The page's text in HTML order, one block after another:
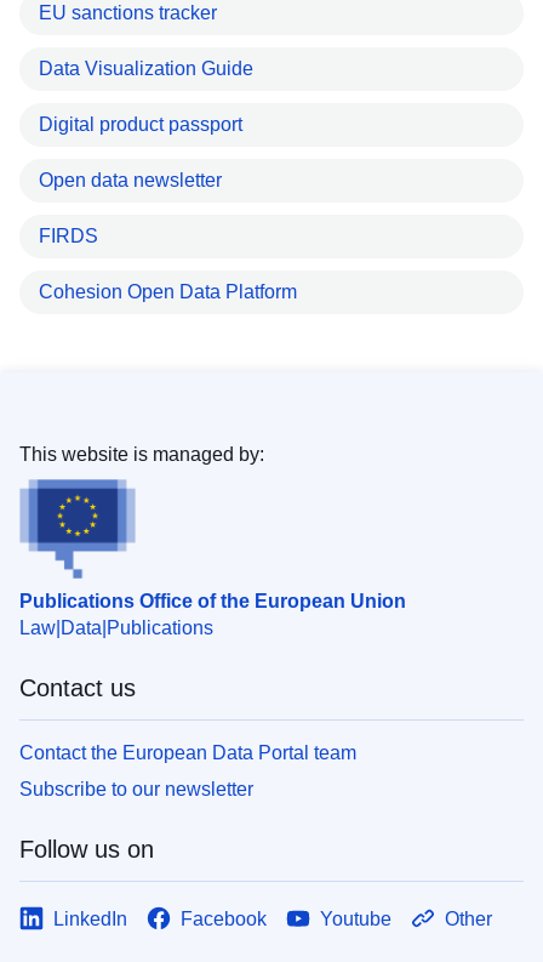
EU sanctions tracker
Data Visualization Guide
Digital product passport
Open data newsletter
FIRDS
Cohesion Open Data Platform
Publications Office of the European Union
Law Data Publications
This website is managed by:
Contact us
Contact the European Data Portal team
Subscribe to our newsletter
Follow us on
LinkedIn Facebook Youtube Other